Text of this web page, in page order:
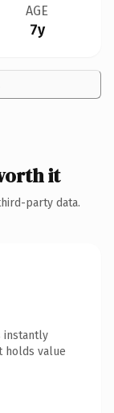
AGE
7y
it
party data.
instantly
holds value